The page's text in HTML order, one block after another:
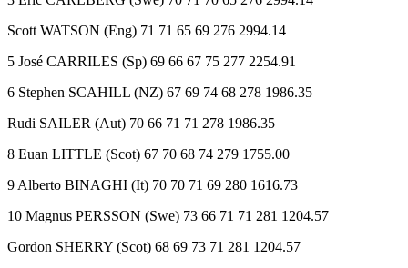
Scott WATSON (Eng) 71 71 65 69 276 2994.14
5 José CARRILES (Sp) 69 66 67 75 277 2254.91
6 Stephen SCAHILL (NZ) 67 69 74 68 278 1986.35
Rudi SAILER (Aut) 70 66 71 71 278 1986.35
8 Euan LITTLE (Scot) 67 70 68 74 279 1755.00
9 Alberto BINAGHI (It) 70 70 71 69 280 1616.73
10 Magnus PERSSON (Swe) 73 66 71 71 281 1204.57
Gordon SHERRY (Scot) 68 69 73 71 281 1204.57